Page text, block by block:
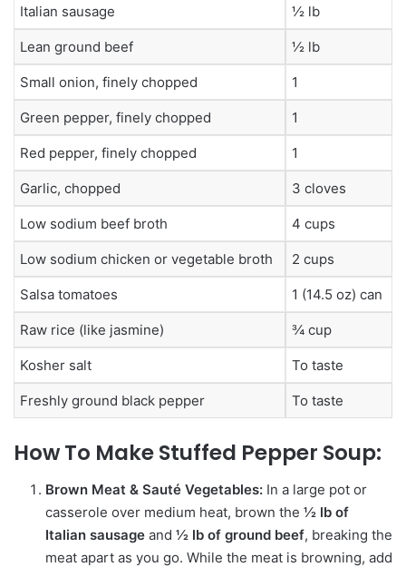
Italian sausage ½ lb
Lean ground beef ½ lb
Small onion, finely chopped 1
Green pepper, finely chopped 1
Red pepper, finely chopped 1
Garlic, chopped 3 cloves
Low sodium beef broth 4 cups
Low sodium chicken or vegetable broth 2 cups
Salsa tomatoes 1 (14.5 oz) can
Raw rice (like jasmine) ¾ cup
Kosher salt To taste
Freshly ground black pepper To taste
How To Make Stuffed Pepper Soup:
Brown Meat & Sauté Vegetables: In a large pot or
casserole over medium heat, brown the ½ lb of
Italian sausage and ½ lb of ground beef, breaking the
meat apart as you go. While the meat is browning, add